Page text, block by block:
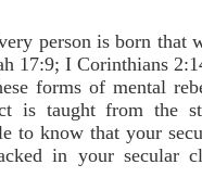
person is born that
17:9; I Corinthians
forms of mental
is taught from the
to know that your
in your secular